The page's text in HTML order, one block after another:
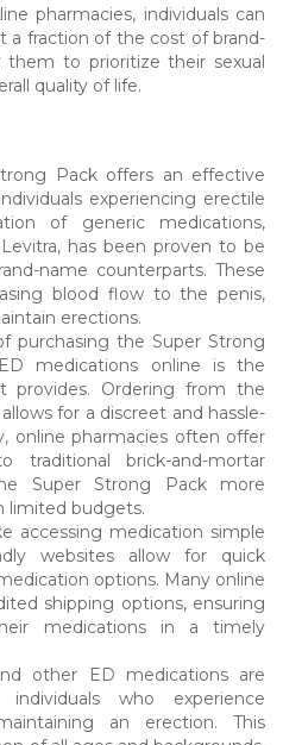
pharmacies, individuals can
a fraction of the cost of brand-
them to prioritize their sexual
quality of life.
Pack offers an effective
experiencing erectile
of generic medications,
has been proven to be
name counterparts. These
blood flow to the penis,
erections.
purchasing the Super Strong
medications online is the
provides. Ordering from the
for a discreet and hassle-
online pharmacies often offer
traditional brick-and-mortar
Super Strong Pack more
limited budgets.
accessing medication simple
websites allow for quick
options. Many online
shipping options, ensuring
medications in a timely
other ED medications are
who experience
an erection. This